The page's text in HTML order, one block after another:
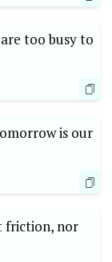
too busy to
is our
friction, nor